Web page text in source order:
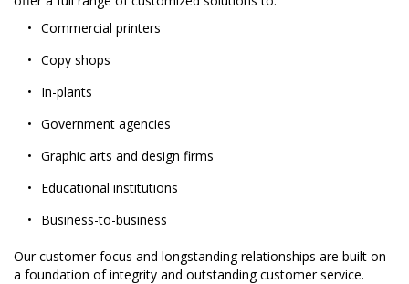
Commercial printers
Copy shops
In-plants
Government agencies
Graphic arts and design firms
Educational institutions
Business-to-business
Our customer focus and longstanding relationships are built on
a foundation of integrity and outstanding customer service.